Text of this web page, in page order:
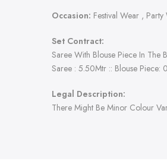
Occasion: Festival Wear , Party
Set Contract:
Saree With Blouse Piece In The
Saree : 5.50Mtr :: Blouse Piece:
Legal Description:
There Might Be Minor Colour